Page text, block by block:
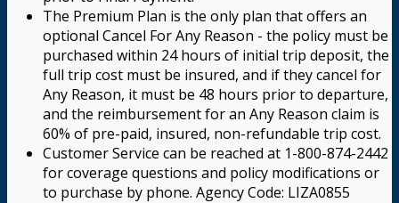
The Premium Plan is the only plan that offers an
optional Cancel For Any Reason - the policy must be
purchased within 24 hours of initial trip deposit, the
full trip cost must be insured, and if they cancel for
Any Reason, it must be 48 hours prior to departure,
and the reimbursement for an Any Reason claim is
60% of pre-paid, insured, non-refundable trip cost.
Customer Service can be reached at 1-800-874-2442
for coverage questions and policy modifications or
to purchase by phone. Agency Code: LIZA0855